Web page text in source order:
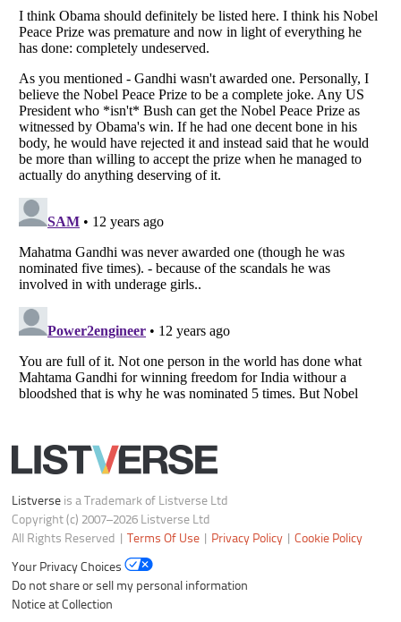
Listverseis a Trademark of Listverse Ltd
Copyright (c) 2007–2026 Listverse Ltd
All Rights Reserved |Terms Of Use|Privacy Policy |Cookie Policy
Your Privacy Choices
Do not share or sell my personal information
Notice at Collection